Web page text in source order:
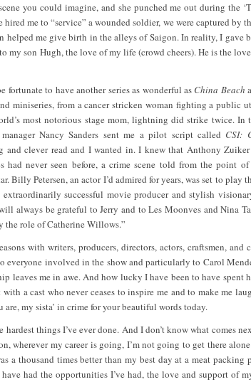
you could imagine, and she punched me out during the
hired me to “service” a wounded soldier, we were captured by
helped me give birth in the alleys of Saigon. In reality, I gave
my son Hugh, the love of my life (crowd cheers). He is the
fortunate to have another series as wonderful as China Beach
miniseries, from a cancer stricken woman fighting a
most notorious stage mom, lightning did strike twice. In
Nancy Sanders sent me a pilot script called CSI:
and clever read and I wanted in. I knew that Anthony Zuiker
had never seen before, a crime scene told from the point
Billy Petersen, an actor I’d admired for years, was set to play
extraordinarily successful movie producer and stylish
always be grateful to Jerry and to Les Moonves and Nina
role of Catherine Willows.”
with writers, producers, directors, actors, craftsmen, and
everyone involved in the show and particularly to Carol
leaves me in awe. And how lucky I have been to have spent
a cast who never ceases to inspire me and to make me
my sista’ in crime for your beautiful words today.
hardest things I’ve ever done. And I don’t know what comes
wherever my career is going, I’m not going to get there
a thousand times better than my best day at a meat packing
had the opportunities I’ve had, the love and support of